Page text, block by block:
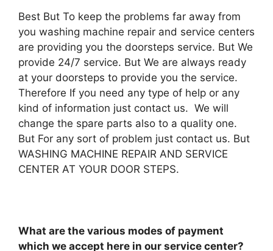
Best But To keep the problems far away from
you washing machine repair and service centers
are providing you the doorsteps service. But We
provide 24/7 service. But We are always ready
at your doorsteps to provide you the service.
Therefore If you need any type of help or any
kind of information just contact us. We will
change the spare parts also to a quality one.
But For any sort of problem just contact us. But
WASHING MACHINE REPAIR AND SERVICE
CENTER AT YOUR DOOR STEPS.
What are the various modes of payment
which we accept here in our service center?